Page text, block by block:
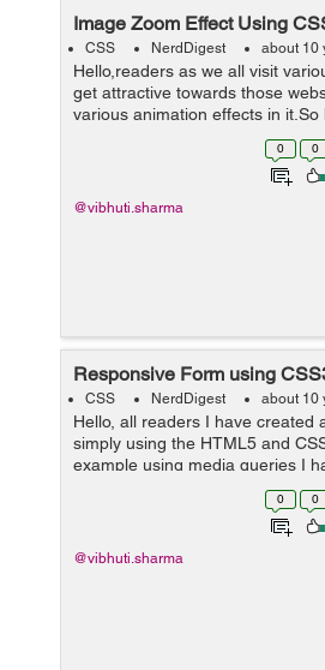
Image Zoom Effect Using
CSS NerdDigest about 10
Hello,readers as we all visit
get attractive towards those
various animation effects in
have tried to give zooming
CSS3 properties such as t...
0 0
@vibhuti.sharma
Responsive Form using
CSS NerdDigest about 10
Hello, all readers I have created
simply using the HTML5 and
example using media queries I
responsive by setting the
elements. In this I have created
0 0
@vibhuti.sharma